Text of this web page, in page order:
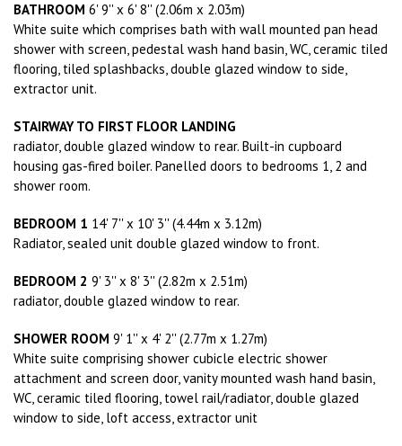
BATHROOM 6' 9'' x 6' 8'' (2.06m x 2.03m)
White suite which comprises bath with wall mounted pan head
shower with screen, pedestal wash hand basin, WC, ceramic tiled
flooring, tiled splashbacks, double glazed window to side,
extractor unit.
STAIRWAY TO FIRST FLOOR LANDING
radiator, double glazed window to rear. Built-in cupboard
housing gas-fired boiler. Panelled doors to bedrooms 1, 2 and
shower room.
BEDROOM 1 14' 7'' x 10' 3'' (4.44m x 3.12m)
Radiator, sealed unit double glazed window to front.
BEDROOM 2 9' 3'' x 8' 3'' (2.82m x 2.51m)
radiator, double glazed window to rear.
SHOWER ROOM 9' 1'' x 4' 2'' (2.77m x 1.27m)
White suite comprising shower cubicle electric shower
attachment and screen door, vanity mounted wash hand basin,
WC, ceramic tiled flooring, towel rail/radiator, double glazed
window to side, loft access, extractor unit